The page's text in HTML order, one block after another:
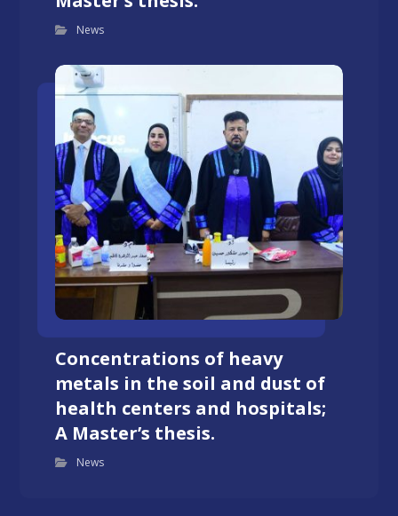
News
Concentrations of heavy
metals in the soil and dust of
health centers and hospitals;
A Master’s thesis.
News